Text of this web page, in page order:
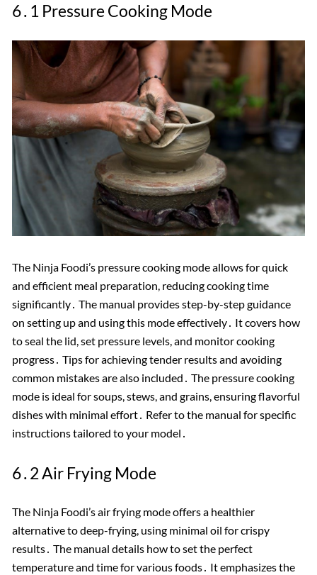
6․1 Pressure Cooking Mode
The Ninja Foodi’s pressure cooking mode allows for quick
and efficient meal preparation, reducing cooking time
significantly․ The manual provides step-by-step guidance
on setting up and using this mode effectively․ It covers how
to seal the lid, set pressure levels, and monitor cooking
progress․ Tips for achieving tender results and avoiding
common mistakes are also included․ The pressure cooking
mode is ideal for soups, stews, and grains, ensuring flavorful
dishes with minimal effort․ Refer to the manual for specific
instructions tailored to your model․
6․2 Air Frying Mode
The Ninja Foodi’s air frying mode offers a healthier
alternative to deep-frying, using minimal oil for crispy
results․ The manual details how to set the perfect
temperature and time for various foods․ It emphasizes the